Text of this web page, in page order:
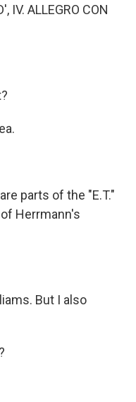
IV. ALLEGRO CON
parts of the "E.T."
Herrmann's
But I also